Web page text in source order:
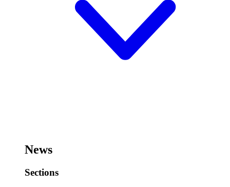
News
Sections